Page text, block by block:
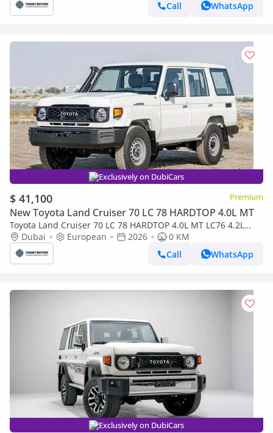
Call
WhatsApp
Exclusively on DubiCars
$ 41,100 Premium
New Toyota Land Cruiser 70 LC 78 HARDTOP 4.0L MT
Toyota Land Cruiser 70 LC 78 HARDTOP 4.0L MT LC76 4.2L
5DOOR DIESEL 2026
Dubai European 2026
0 KM
Call
WhatsApp
Exclusively on DubiCars